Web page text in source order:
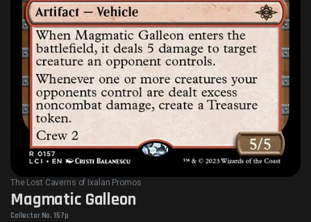
The Lost Caverns of Ixalan Promos
Magmatic Galleon
Collector No. 157p